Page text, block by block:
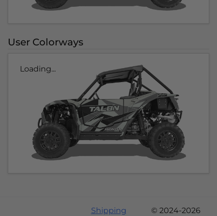
User Colorways
Loading...
Shipping
© 2024-2026